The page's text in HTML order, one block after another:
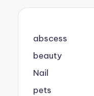
abscess
beauty
Nail
pets